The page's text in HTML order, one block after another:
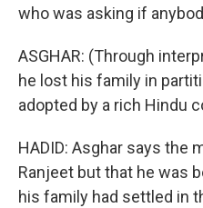
who was asking if
ASGHAR: (Through
he lost his family in
adopted by a rich Hindu
HADID: Asghar says the
Ranjeet but that he was
his family had settled in